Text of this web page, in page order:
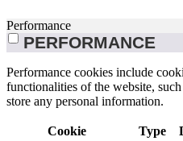
Performance
PERFORMANCE
Performance cookies include
functionalities of the website,
store any personal information.
Cookie Type